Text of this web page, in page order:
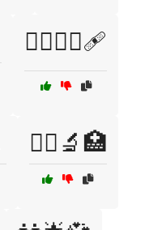
👩‍⚕️👨‍⚕️🩹
👩‍⚕️🔬🏥